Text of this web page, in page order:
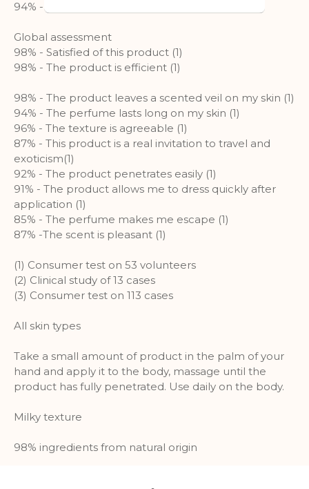
94% - Sensations of tightness are minimized (1)
Global assessment
98% - Satisfied of this product (1)
98% - The product is efficient (1)
98% - The product leaves a scented veil on my skin (1)
94% - The perfume lasts long on my skin (1)
96% - The texture is agreeable (1)
87% - This product is a real invitation to travel and
exoticism(1)
92% - The product penetrates easily (1)
91% - The product allows me to dress quickly after
application (1)
85% - The perfume makes me escape (1)
87% -The scent is pleasant (1)
(1) Consumer test on 53 volunteers
(2) Clinical study of 13 cases
(3) Consumer test on 113 cases
All skin types
Take a small amount of product in the palm of your
hand and apply it to the body, massage until the
product has fully penetrated. Use daily on the body.
Milky texture
98% ingredients from natural origin
provided according to collected
information.
More Information
Analytics
A set of cookies to collect information
and report about website usage
statistics without personally
identifying individual visitors to
Google.